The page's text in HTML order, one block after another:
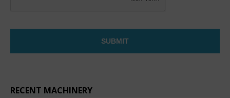
RECENT MACHINERY